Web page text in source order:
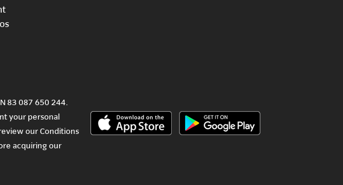
83 087 650 244.
your personal
ourConditions
acquiring our